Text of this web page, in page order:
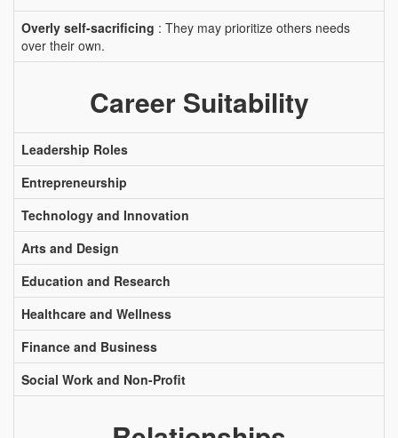
Overly self-sacrificing : They may prioritize others needs
over their own.
Career Suitability
Leadership Roles
Entrepreneurship
Technology and Innovation
Arts and Design
Education and Research
Healthcare and Wellness
Finance and Business
Social Work and Non-Profit